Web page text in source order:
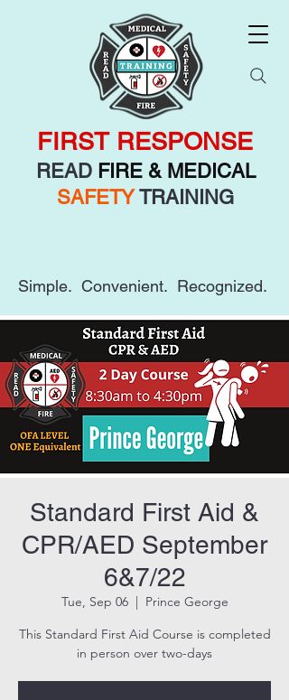
READ FIRE & MEDICAL
SAFETYTRAINING
FIRST RESPONSE
Simple. Convenient. Recognized.
Standard First Aid &
CPR/AED September
6&7/22
Tue, Sep 06
  |
Prince George
This Standard First Aid Course is completed
in person over two-days